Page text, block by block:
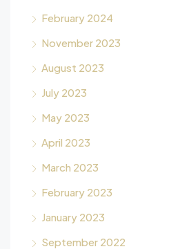
February 2024
November 2023
August 2023
July 2023
May 2023
April 2023
March 2023
February 2023
January 2023
September 2022